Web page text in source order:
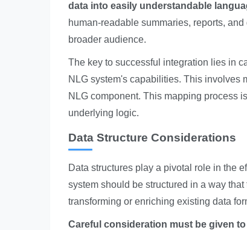
data into easily understandable
human-readable summaries, reports,
broader audience.
The key to successful integration lies in
NLG system's capabilities. This involves
NLG component. This mapping process
underlying logic.
Data Structure Considerations
Data structures play a pivotal role in the
system should be structured in a way
transforming or enriching existing data
Careful consideration must be given